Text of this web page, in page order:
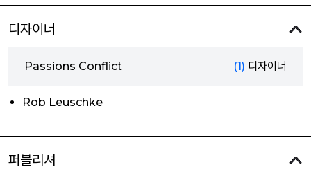
디자이너
Passions Conflict (1) 디자이너
Rob Leuschke
퍼블리셔